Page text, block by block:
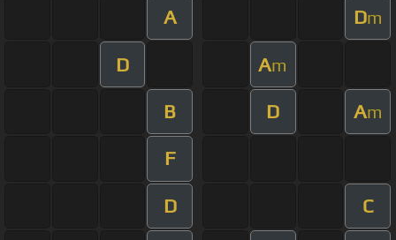
A Dm
D Am
B D Am
F
D C